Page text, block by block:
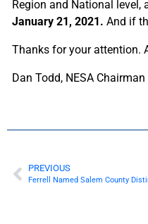
Region and National level,
January 21, 2021. And if
Thanks for your attention.
Dan Todd, NESA Chairman
PREVIOUS
Ferrell Named Salem County